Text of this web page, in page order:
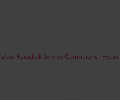
Recalls & Service Campaigns | Hours